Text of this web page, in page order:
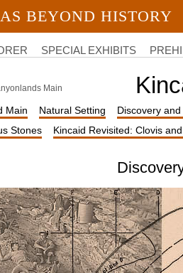
SPECIAL EXHIBITS
Main
Main Natural Setting
Discovery
Stones
Kincaid Revisited: Clovis